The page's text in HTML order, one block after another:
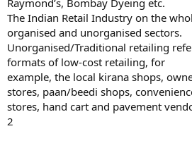
Raymond’s, Bombay Dyeing etc.
The Indian Retail Industry on the
organised and unorganised sectors.
Unorganised/Traditional retailing
formats of low-cost retailing, for
example, the local kirana shops,
stores, paan/beedi shops,
stores, hand cart and pavement
2